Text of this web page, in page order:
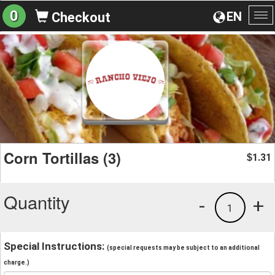
EN
0 Checkout
Corn Tortillas (3) $1.31
Quantity +
1
-
Special Instructions: (special requests may be subject to an additional
charge.)